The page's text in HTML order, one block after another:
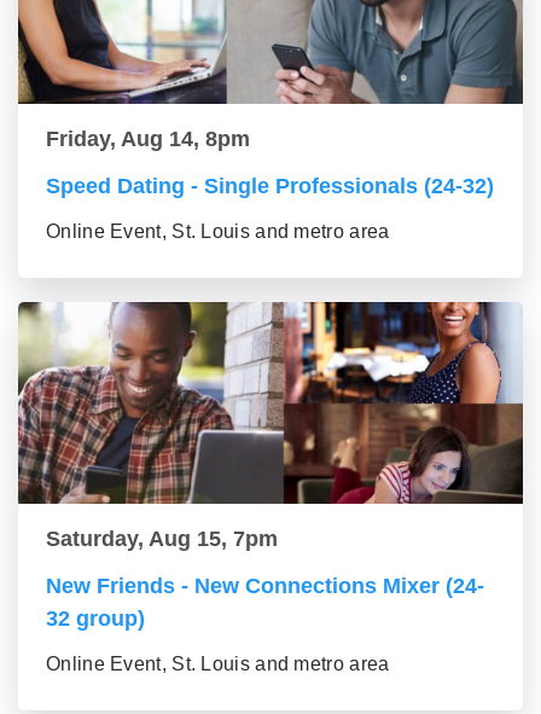
Friday, Aug 14, 8pm
Speed Dating - Single Professionals (24-32)
Online Event, St. Louis and metro area
Saturday, Aug 15, 7pm
New Friends - New Connections Mixer (24-
32 group)
Online Event, St. Louis and metro area